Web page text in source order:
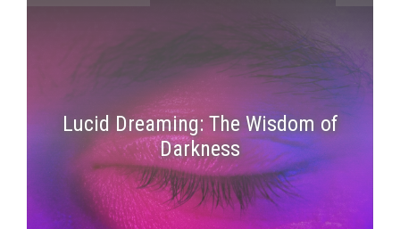
Lucid Dreaming: The Wisdom of
Darkness